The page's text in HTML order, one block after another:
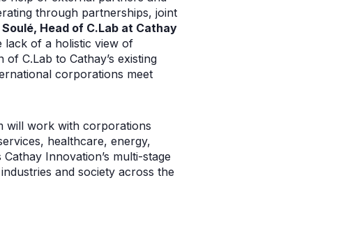
through partnerships, joint
Head of C.Lab at Cathay
lack of a holistic view of
C.Lab to Cathay’s existing
corporations meet
will work with corporations
healthcare, energy,
Innovation’s multi-stage
and society across the